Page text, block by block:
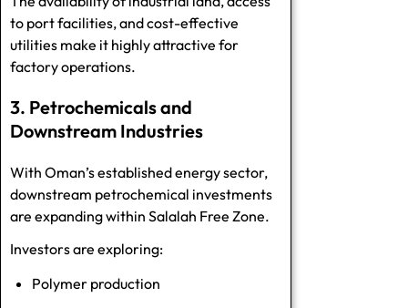
to port facilities, and cost-effective
utilities make it highly attractive for
factory operations.
3. Petrochemicals and
Downstream Industries
With Oman’s established energy sector,
downstream petrochemical investments
are expanding within Salalah Free Zone.
Investors are exploring:
Polymer production